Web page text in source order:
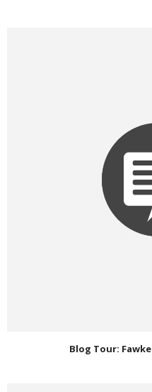
Blog Tour: